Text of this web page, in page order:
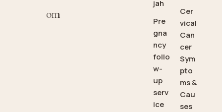
om
jah
Pre
gna
ncy
follo
w-
up
serv
ice
Cer
vical
Can
cer
Sym
pto
ms &
Cau
ses